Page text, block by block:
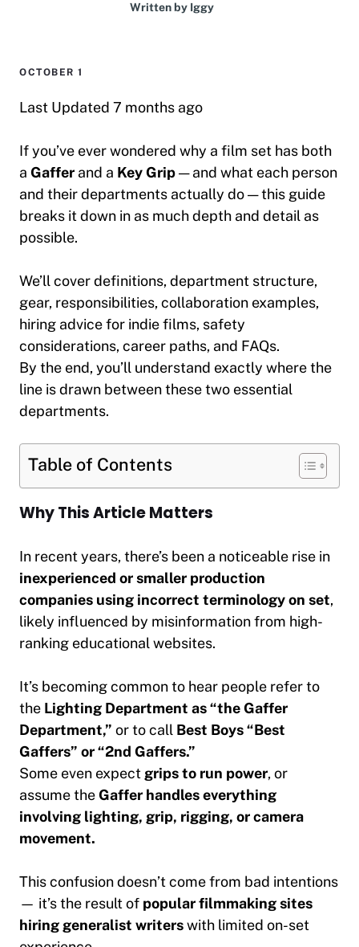
Written by Iggy
OCTOBER 1
Last Updated 7 months ago
If you’ve ever wondered why a film set has both
a Gaffer and a Key Grip— and what each person
and their departments actually do — this guide
breaks it down in as much depth and detail as
possible.
We’ll cover definitions, department structure,
gear, responsibilities, collaboration examples,
hiring advice for indie films, safety
considerations, career paths, and FAQs.
By the end, you’ll understand exactly where the
line is drawn between these two essential
departments.
Table of Contents
Why This Article Matters
In recent years, there’s been a noticeable rise in
inexperienced or smaller production
companies using incorrect terminology on set,
likely influenced by misinformation from high-
ranking educational websites.
It’s becoming common to hear people refer to
the Lighting Department as “the Gaffer
Department,” or to call Best Boys “Best
Gaffers” or “2nd Gaffers.”
Some even expect grips to run power, or
assume theGaffer handles everything
involving lighting, grip, rigging, or camera
movement.
This confusion doesn’t come from bad intentions
— it’s the result of popular filmmaking sites
hiring generalist writerswith limited on-set